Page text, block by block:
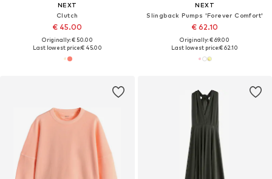
NEXT
Clutch
€ 45.00
Originally: € 50.00
Last lowest price:€ 45.00
NEXT
Slingback Pumps 'Forever Comfort'
€ 62.10
Originally: € 69.00
Last lowest price:€ 62.10